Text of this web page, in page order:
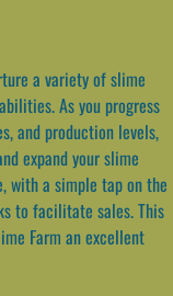
a variety of slime
As you progress
and production levels,
expand your slime
with a simple tap on the
to facilitate sales. This
Farm an excellent